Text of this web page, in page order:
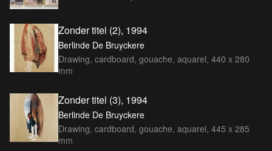
Zonder titel (2), 1994
Berlinde De Bruyckere
Drawing, cardboard, gouache, aquarel, 440 x 280
mm
Zonder titel (3), 1994
Berlinde De Bruyckere
Drawing, cardboard, gouache, aquarel, 445 x 285
mm